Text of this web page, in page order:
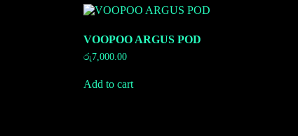
VOOPOO ARGUS POD
රු7,000.00
Add to cart